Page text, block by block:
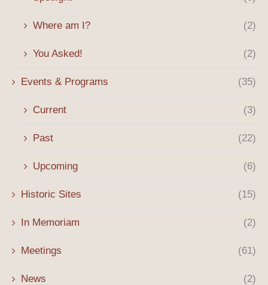
Where am I? (2)
You Asked! (2)
Events & Programs (35)
Current (3)
Past (22)
Upcoming (6)
Historic Sites (15)
In Memoriam (2)
Meetings (61)
News (2)